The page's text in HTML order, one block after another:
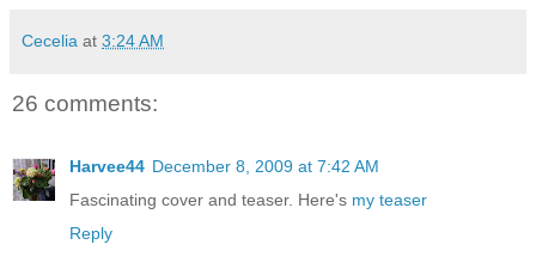
Cecelia at 3:24 AM
26 comments:
Harvee44 December 8, 2009 at 7:42 AM
Fascinating cover and teaser. Here's my teaser
Reply